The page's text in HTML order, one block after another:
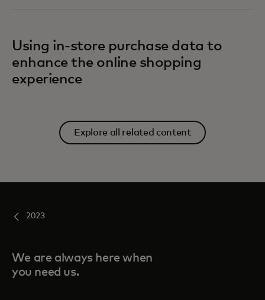
Using in-store purchase data to
enhance the online shopping
experience
Explore all related content
2023
We are always here when
you need us.